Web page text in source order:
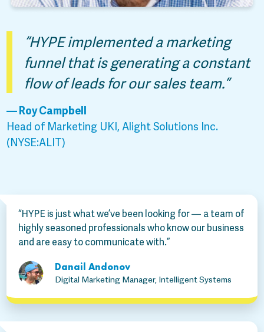
“HYPE implemented a marketing
funnel that is generating a constant
flow of leads for our sales team.”
— Roy Campbell
Head of Marketing UKI, Alight Solutions Inc.
(NYSE:ALIT)
“HYPE is just what we’ve been looking for — a team of
highly seasoned professionals who know our business
and are easy to communicate with.”
Danail Andonov
Digital Marketing Manager, Intelligent Systems